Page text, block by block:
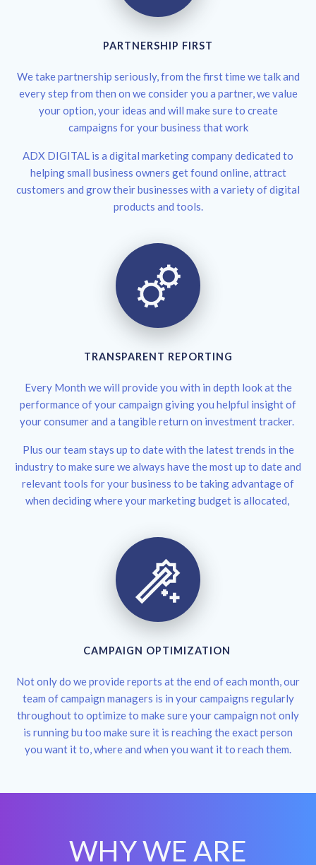
PARTNERSHIP FIRST
We take partnership seriously, from the first time we talk and
every step from then on we consider you a partner, we value
your option, your ideas and will make sure to create
campaigns for your business that work
ADX DIGITAL is a digital marketing company dedicated to
helping small business owners get found online, attract
customers and grow their businesses with a variety of digital
products and tools.
TRANSPARENT REPORTING
Every Month we will provide you with in depth look at the
performance of your campaign giving you helpful insight of
your consumer and a tangible return on investment tracker.
Plus our team stays up to date with the latest trends in the
industry to make sure we always have the most up to date and
relevant tools for your business to be taking advantage of
when deciding where your marketing budget is allocated,
CAMPAIGN OPTIMIZATION
Not only do we provide reports at the end of each month, our
team of campaign managers is in your campaigns regularly
throughout to optimize to make sure your campaign not only
is running bu too make sure it is reaching the exact person
you want it to, where and when you want it to reach them.
WHY WE ARE